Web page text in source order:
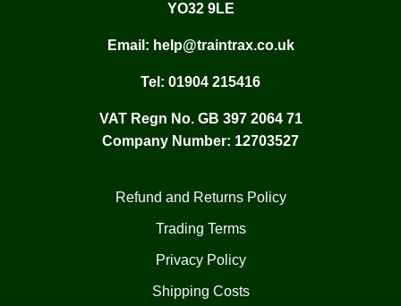
YO32 9LE
Email: help@traintrax.co.uk
Tel: 01904 215416
VAT Regn No. GB 397 2064 71
Company Number: 12703527
Refund and Returns Policy
Trading Terms
Privacy Policy
Shipping Costs